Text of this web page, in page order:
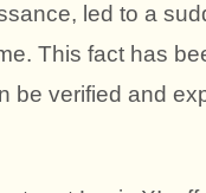
led to a
This fact has
be verified and